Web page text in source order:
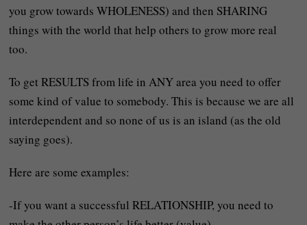
you grow towards WHOLENESS) and then SHARING
things with the world that help others to grow more real
too.
To get RESULTS from life in ANY area you need to offer
some kind of value to somebody. This is because we are all
interdependent and so none of us is an island (as the old
saying goes).
Here are some examples:
-If you want a successful RELATIONSHIP, you need to